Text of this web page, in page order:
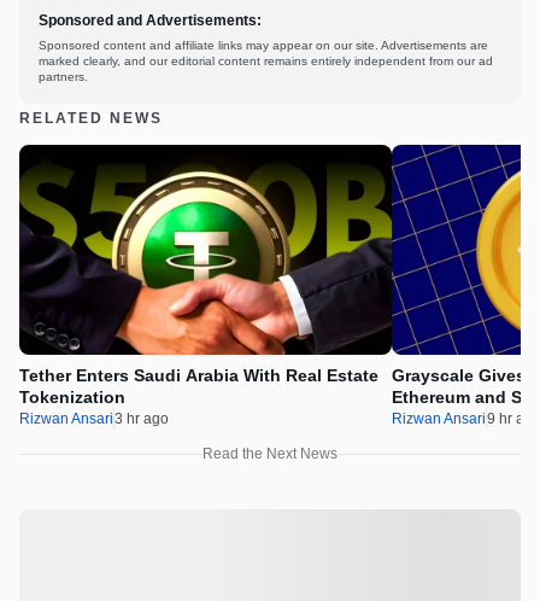
Sponsored and Advertisements:
Sponsored content and affiliate links may appear on our site. Advertisements are
marked clearly, and our editorial content remains entirely independent from our ad
partners.
RELATED NEWS
Tether Enters Saudi Arabia With Real Estate
Tokenization
Rizwan Ansari3 hr ago
Grayscale Gives
Ethereum and
Rizwan Ansari9 hr ago
Read the Next News